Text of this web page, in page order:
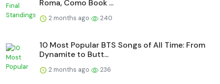
Roma, Como Book ...
2 months ago 240
10 Most Popular BTS Songs of All Time: From
Dynamite to Butt...
2 months ago 236